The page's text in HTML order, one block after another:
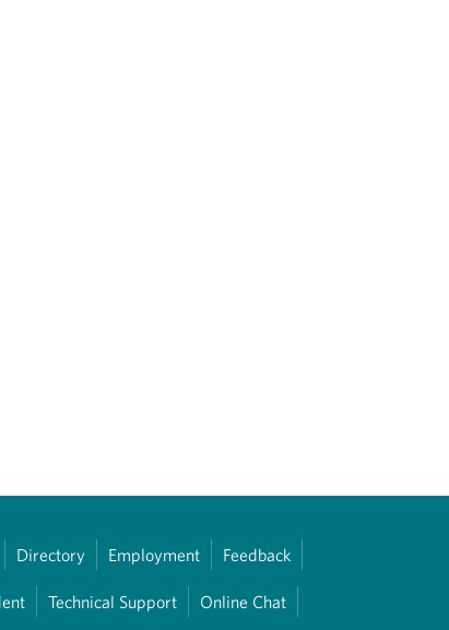
Directory Employment Feedback
Technical Support Online Chat